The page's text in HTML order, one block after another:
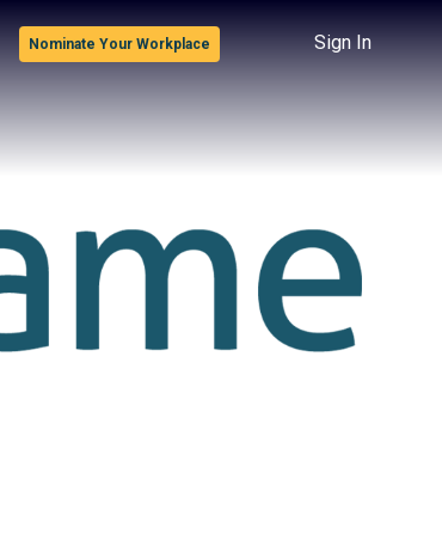
Nominate Your Workplace Sign In